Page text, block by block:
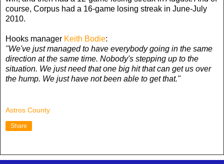
course, Corpus had a 16-game losing streak in June-July
2010.
Hooks manager Keith Bodie:
"We've just managed to have everybody going in the same
direction at the same time. Nobody's stepping up to the
situation. We just need that one big hit that can get us over
the hump. We just have not been able to get that."
Astros County
Share